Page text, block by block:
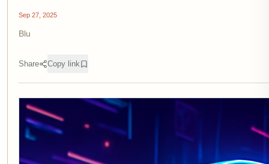
Sep 27, 2025
Blu
Share Copy link